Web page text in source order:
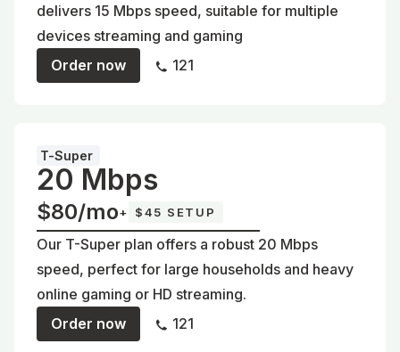
delivers 15 Mbps speed, suitable for multiple
devices streaming and gaming
Order now
121
T-Super
20 Mbps
$80/mo+ $45 SETUP
Our T-Super plan offers a robust 20 Mbps
speed, perfect for large households and heavy
online gaming or HD streaming.
Order now
121